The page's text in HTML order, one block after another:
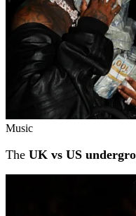
Music
The UK vs US